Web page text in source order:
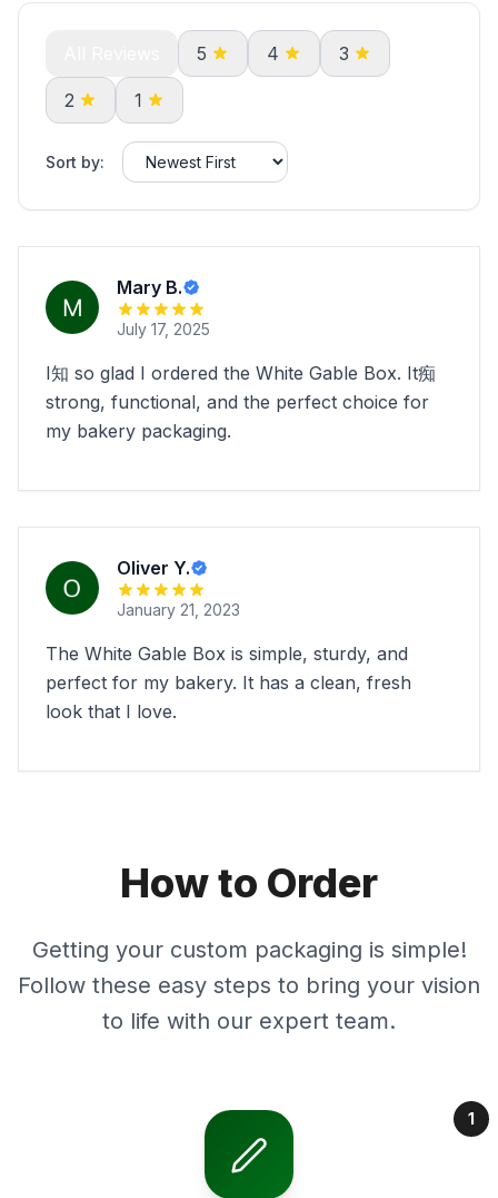
5 4 3
2 1
Sort by:
Mary B.
July 17, 2025
I知 so glad I ordered the White Gable Box. It痴
strong, functional, and the perfect choice for
my bakery packaging.
Oliver Y.
January 21, 2023
The White Gable Box is simple, sturdy, and
perfect for my bakery. It has a clean, fresh
look that I love.
How to Order
Getting your custom packaging is simple!
Follow these easy steps to bring your vision
to life with our expert team.
1